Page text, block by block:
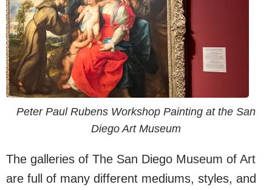
Peter Paul Rubens Workshop Painting at the San
Diego Art Museum
The galleries of The San Diego Museum of Art
are full of many different mediums, styles, and